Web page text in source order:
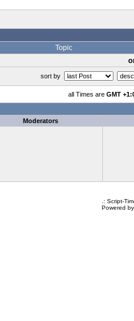
Topic
sort by
all Times are GMT
Moderators
.: Script-
Powered by